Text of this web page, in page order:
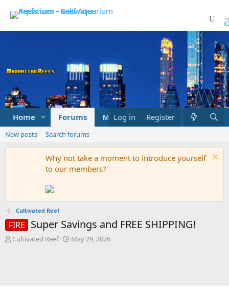
Home Forums Marketplace What's new
Log in Register
New posts Search forums
Why not take a moment to introduce yourself
to our members?
Cultivated Reef
FIRE Super Savings and FREE SHIPPING!
T
Cultivated Reef
S
May 29, 2026